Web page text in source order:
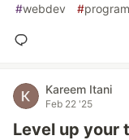
#webdev #
Kareem Itani
Feb 22 '25
Level up your